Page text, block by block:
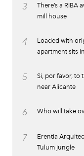
3
There’s a
mill house
4
Loaded with
apartment sits
5
Si, por favor, to
near Alicante
6 Who will take
7
Erentia
Tulum jungle